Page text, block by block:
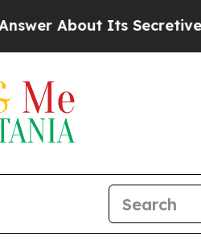
Its Secretive Frontier